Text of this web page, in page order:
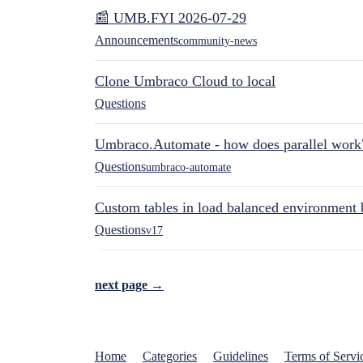
📰 UMB.FYI 2026-07-29
Announcementscommunity-news
Clone Umbraco Cloud to local
Questions
Umbraco.Automate - how does parallel
Questionsumbraco-automate
Custom tables in load balanced environment
Questionsv17
next page →
Home Categories Guidelines Terms of